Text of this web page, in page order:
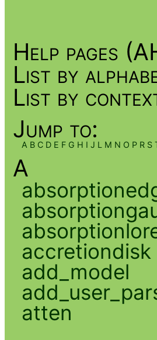
Help pages
List by
List by
Jump to:
A B C D E F G H I J L M N O P R S
A
accretiondisk
add_model
atten